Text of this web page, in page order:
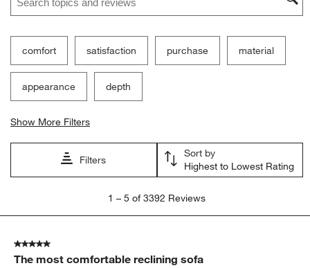
comfort satisfaction purchase material
appearance depth
Show More Filters
Filters
Sort by
Highest to Lowest Rating
5
3392
Reviews
1 – 5 of 3392 Reviews
5 out of 5 stars.
The most comfortable reclining sofa